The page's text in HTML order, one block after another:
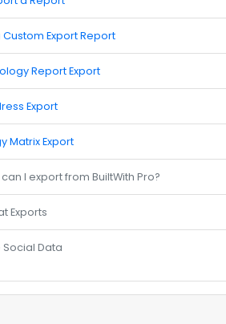
Export Report
Report Export
Export
Matrix Export
I export from BuiltWith Pro?
Exports
Social Data